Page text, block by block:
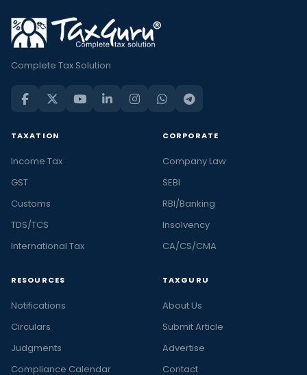
Complete Tax Solution
TAXATION
Income Tax
GST
Customs
TDS/TCS
International Tax
CORPORATE
Company Law
SEBI
RBI/Banking
Insolvency
CA/CS/CMA
RESOURCES
Notifications
Circulars
Judgments
Compliance Calendar
TAXGURU
About Us
Submit Article
Advertise
Contact